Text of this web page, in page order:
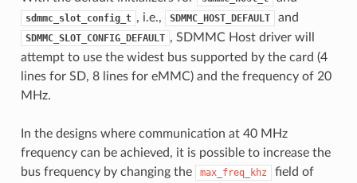
sdmmc_slot_config_t , i.e., SDMMC_HOST_DEFAULT and
SDMMC_SLOT_CONFIG_DEFAULT , SDMMC Host driver will
attempt to use the widest bus supported by the card (4
lines for SD, 8 lines for eMMC) and the frequency of 20
MHz.
In the designs where communication at 40 MHz
frequency can be achieved, it is possible to increase the
bus frequency by changing the
max_freq_khz field of